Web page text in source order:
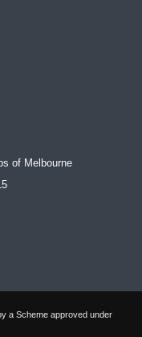
of Melbourne
a Scheme approved under